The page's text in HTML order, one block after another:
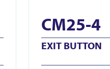
CM25-4
EXIT BUTTON